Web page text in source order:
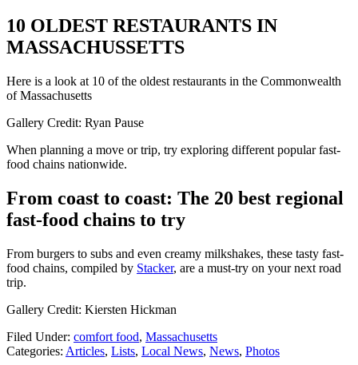
10 OLDEST RESTAURANTS IN
MASSACHUSSETTS
Here is a look at 10 of the oldest restaurants in the Commonwealth
of Massachusetts
Gallery Credit: Ryan Pause
When planning a move or trip, try exploring different popular fast-
food chains nationwide.
From coast to coast: The 20 best regional
fast-food chains to try
From burgers to subs and even creamy milkshakes, these tasty fast-
food chains, compiled by Stacker, are a must-try on your next road
trip.
Gallery Credit: Kiersten Hickman
Filed Under: comfort food, Massachusetts
Categories: Articles, Lists, Local News, News, Photos